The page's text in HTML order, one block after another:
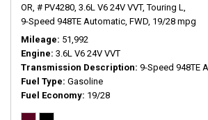
OR, # PV4280, 3.6L V6 24V VVT, Touring L,
9-Speed 948TE Automatic, FWD, 19/28 mpg
Mileage 51,992
Engine 3.6L V6 24V VVT
Transmission Description 9-Speed 948TE
Fuel Type Gasoline
Fuel Economy 19/28